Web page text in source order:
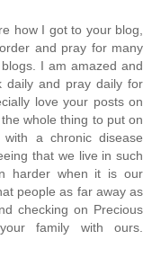
how I got to your blog,
and pray for many
I am amazed and
daily and pray daily for
love your posts on
whole thing to put on
a chronic disease
that we live in such
harder when it is our
people as far away as
checking on Precious
family with ours.